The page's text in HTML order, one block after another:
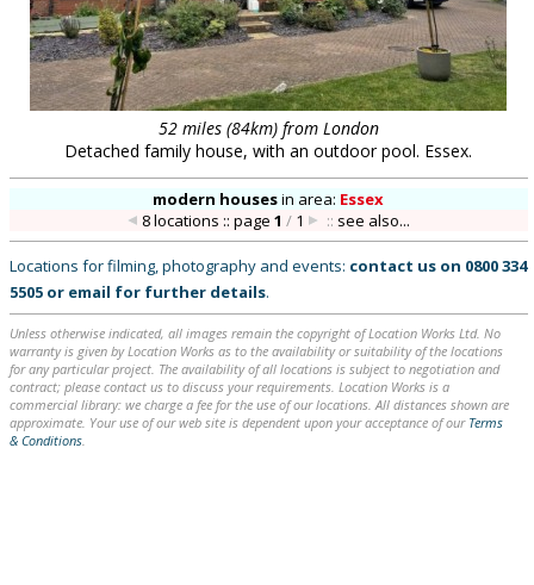
52 miles (84km) from London
Detached family house, with an outdoor pool. Essex.
modern housesin area: Essex
8 locations :: page1 / 1 :: see also...
Locations for filming, photography and events: contact us on 0800 334
5505 or email for further details.
Unless otherwise indicated, all images remain the copyright of Location Works Ltd. No
warranty is given by Location Works as to the availability or suitability of the locations
for any particular project. The availability of all locations is subject to negotiation and
contract; please contact us to discuss your requirements. Location Works is a
commercial library: we charge a fee for the use of our locations. All distances shown are
approximate. Your use of our web site is dependent upon your acceptance of our Terms
& Conditions.